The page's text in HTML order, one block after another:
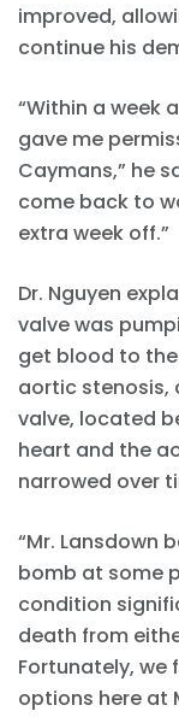
improved,
continue his
“Within a week
gave me
Caymans,” he
come back to
extra week off.”
Dr. Nguyen
valve was
get blood to
aortic stenosis,
valve, located
heart and the
narrowed over
“Mr. Lansdown
bomb at some
condition
death from
Fortunately, we
options here at